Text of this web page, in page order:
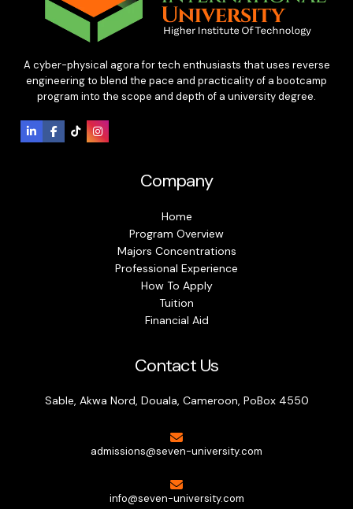
A cyber-physical agora for tech enthusiasts that uses reverse
engineering to blend the pace and practicality of a bootcamp
program into the scope and depth of a university degree.
Company
Home
Program Overview
Majors Concentrations
Professional Experience
How To Apply
Tuition
Financial Aid
Contact Us
Sable, Akwa Nord, Douala, Cameroon, PoBox 4550
admissions@seven-university.com
info@seven-university.com